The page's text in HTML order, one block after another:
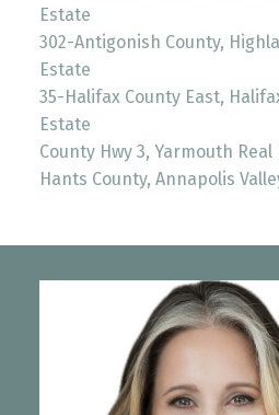
Estate
302-Antigonish County,
Estate
35-Halifax County East,
Estate
County Hwy 3, Yarmouth Real
Hants County, Annapolis